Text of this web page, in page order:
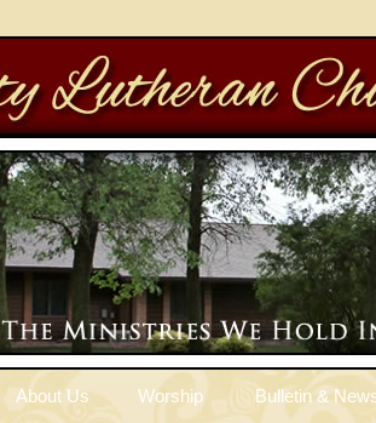
About Us Worship Bulletin &